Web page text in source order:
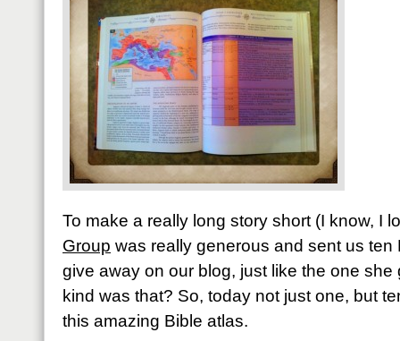
To make a really long story short (I know, I
Group was really generous and sent us ten
give away on our blog, just like the one she
kind was that? So, today not just one, but
this amazing Bible atlas.